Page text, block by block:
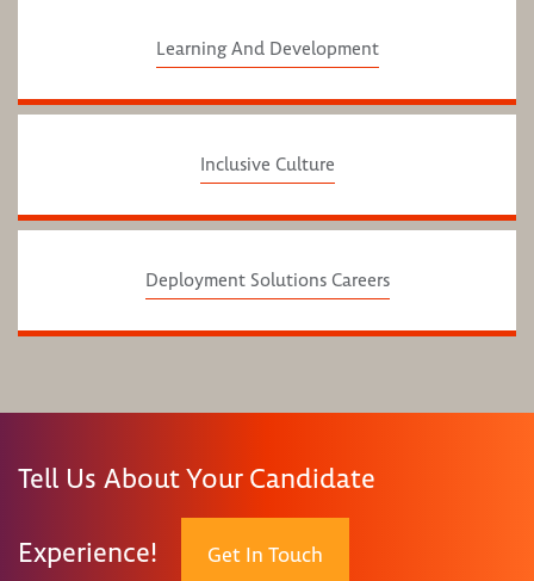
Learning And Development
Inclusive Culture
Deployment Solutions Careers
Tell Us About Your Candidate
Experience! Get In Touch